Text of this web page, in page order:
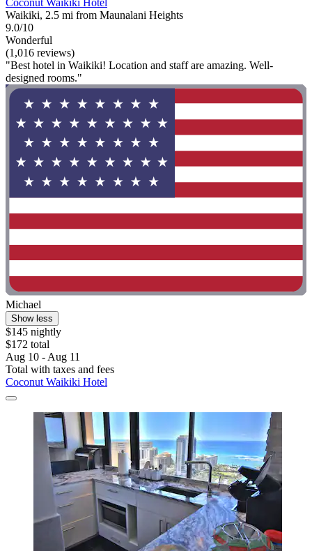
Coconut Waikiki Hotel
Waikiki, 2.5 mi from Maunalani Heights
9.0/10
Wonderful
(1,016 reviews)
"Best hotel in Waikiki! Location and staff are amazing. Well-
designed rooms."
Michael
Show less
$145 nightly
$172 total
Aug 10 - Aug 11
Total with taxes and fees
Coconut Waikiki Hotel